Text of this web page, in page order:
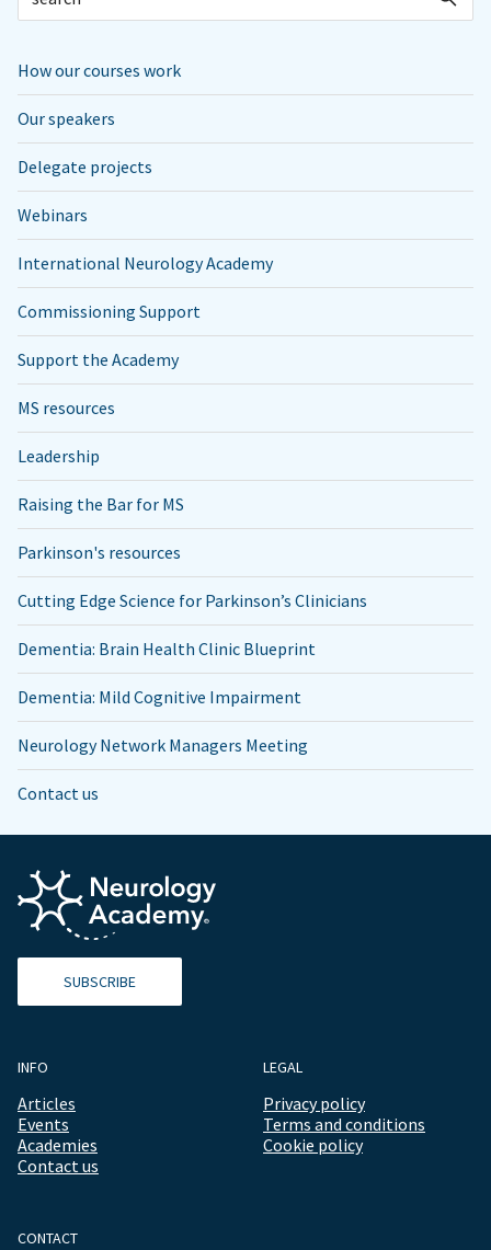
How our courses work
Our speakers
Delegate projects
Webinars
International Neurology Academy
Commissioning Support
Support the Academy
MS resources
Leadership
Raising the Bar for MS
Parkinson's resources
Cutting Edge Science for Parkinson’s Clinicians
Dementia: Brain Health Clinic Blueprint
Dementia: Mild Cognitive Impairment
Neurology Network Managers Meeting
Contact us
SUBSCRIBE
INFO
Articles
Events
Academies
Contact us
LEGAL
Privacy policy
Terms and conditions
Cookie policy
CONTACT